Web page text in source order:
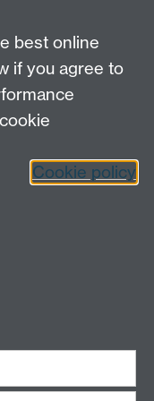
Instagram
best online
if you agree to
Cookie policy